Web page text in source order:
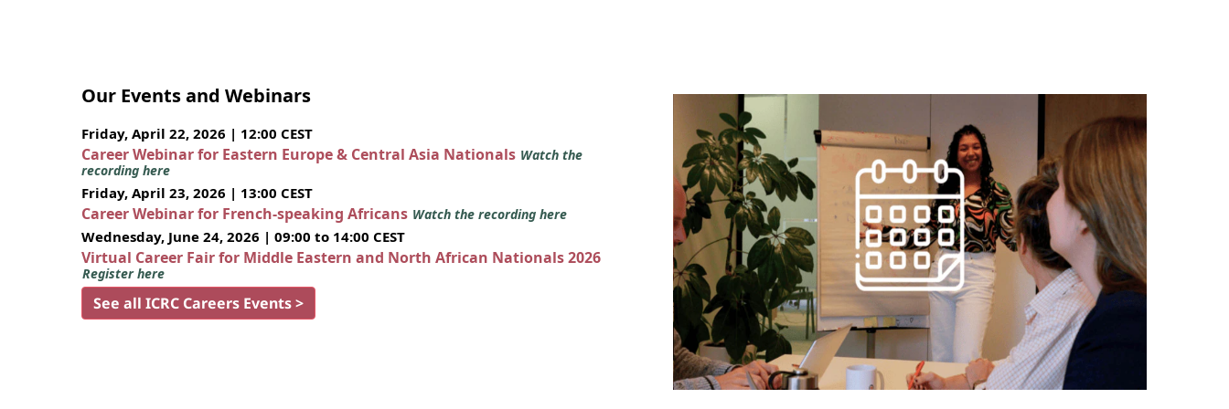
Our Events and Webinars
Friday, April 22, 2026 | 12:00 CEST
Career Webinar for Eastern Europe & Central Asia Nationals Watch the
recording here
Friday, April 23, 2026 | 13:00 CEST
Career Webinar for French-speaking Africans Watch the recording here
Wednesday, June 24, 2026 | 09:00 to 14:00 CEST
Virtual Career Fair for Middle Eastern and North African Nationals 2026
Register here
See all ICRC Careers Events >